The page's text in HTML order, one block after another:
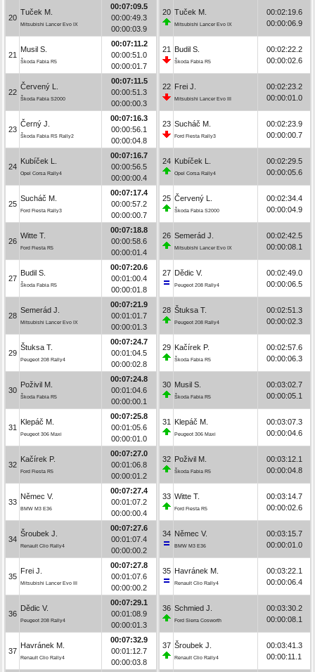
20
Tuček M.
Mitsubishi Lancer Evo IX
00:07:09.5
00:00:49.3
00:00:03.9
21
Musil S.
Škoda Fabia R5
00:07:11.2
00:00:51.0
00:00:01.7
22
Červený L.
Škoda Fabia S2000
00:07:11.5
00:00:51.3
00:00:00.3
23
Černý J.
Škoda Fabia RS Rally2
00:07:16.3
00:00:56.1
00:00:04.8
24
Kubíček L.
Opel Corsa Rally4
00:07:16.7
00:00:56.5
00:00:00.4
25
Sucháč M.
Ford Fiesta Rally3
00:07:17.4
00:00:57.2
00:00:00.7
26
Witte T.
Ford Fiesta R5
00:07:18.8
00:00:58.6
00:00:01.4
27
Budil S.
Škoda Fabia R5
00:07:20.6
00:01:00.4
00:00:01.8
28
Semerád J.
Mitsubishi Lancer Evo IX
00:07:21.9
00:01:01.7
00:00:01.3
29
Štuksa T.
Peugeot 208 Rally4
00:07:24.7
00:01:04.5
00:00:02.8
30
Poživil M.
Škoda Fabia R5
00:07:24.8
00:01:04.6
00:00:00.1
31
Klepáč M.
Peugeot 306 Maxi
00:07:25.8
00:01:05.6
00:00:01.0
32
Kačírek P.
Ford Fiesta R5
00:07:27.0
00:01:06.8
00:00:01.2
33
Němec V.
BMW M3 E36
00:07:27.4
00:01:07.2
00:00:00.4
34
Šroubek J.
Renault Clio Rally4
00:07:27.6
00:01:07.4
00:00:00.2
35
Frei J.
Mitsubishi Lancer Evo III
00:07:27.8
00:01:07.6
00:00:00.2
36
Dědic V.
Peugeot 208 Rally4
00:07:29.1
00:01:08.9
00:00:01.3
37
Havránek M.
Renault Clio Rally4
00:07:32.9
00:01:12.7
00:00:03.8
20 Tuček M.
Mitsubishi Lancer Evo IX
00:02:19.6
00:00:06.9
21 Budil S.
Škoda Fabia R5
00:02:22.2
00:00:02.6
22 Frei J.
Mitsubishi Lancer Evo III
00:02:23.2
00:00:01.0
23 Sucháč M.
Ford Fiesta Rally3
00:02:23.9
00:00:00.7
24 Kubíček L.
Opel Corsa Rally4
00:02:29.5
00:00:05.6
25 Červený L.
Škoda Fabia S2000
00:02:34.4
00:00:04.9
26 Semerád J.
Mitsubishi Lancer Evo IX
00:02:42.5
00:00:08.1
27 Dědic V.
Peugeot 208 Rally4
00:02:49.0
00:00:06.5
28 Štuksa T.
Peugeot 208 Rally4
00:02:51.3
00:00:02.3
29 Kačírek P.
Škoda Fabia R5
00:02:57.6
00:00:06.3
30 Musil S.
Škoda Fabia R5
00:03:02.7
00:00:05.1
31 Klepáč M.
Peugeot 306 Maxi
00:03:07.3
00:00:04.6
32 Poživil M.
Škoda Fabia R5
00:03:12.1
00:00:04.8
33 Witte T.
Ford Fiesta R5
00:03:14.7
00:00:02.6
34 Němec V.
BMW M3 E36
00:03:15.7
00:00:01.0
35 Havránek M.
Renault Clio Rally4
00:03:22.1
00:00:06.4
36 Schmied J.
Ford Sierra Cosworth
00:03:30.2
00:00:08.1
37 Šroubek J.
Renault Clio Rally4
00:03:41.3
00:00:11.1